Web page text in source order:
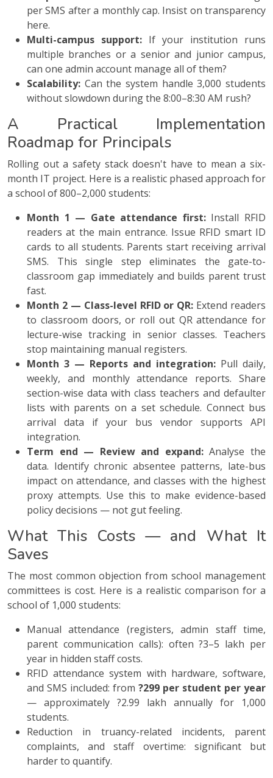
per SMS after a monthly cap. Insist on transparency
here.
Multi-campus support: If your institution runs
multiple branches or a senior and junior campus,
can one admin account manage all of them?
Scalability: Can the system handle 3,000 students
without slowdown during the 8:00–8:30 AM rush?
A Practical Implementation
Roadmap for Principals
Rolling out a safety stack doesn't have to mean a six-
month IT project. Here is a realistic phased approach for
a school of 800–2,000 students:
Month 1 — Gate attendance first:Install RFID
readers at the main entrance. Issue RFID smart ID
cards to all students. Parents start receiving arrival
SMS. This single step eliminates the gate-to-
classroom gap immediately and builds parent trust
fast.
Month 2 — Class-level RFID or QR: Extend readers
to classroom doors, or roll out QR attendance for
lecture-wise tracking in senior classes. Teachers
stop maintaining manual registers.
Month 3 — Reports and integration: Pull daily,
weekly, and monthly attendance reports. Share
section-wise data with class teachers and defaulter
lists with parents on a set schedule. Connect bus
arrival data if your bus vendor supports API
integration.
Term end — Review and expand:Analyse the
data. Identify chronic absentee patterns, late-bus
impact on attendance, and classes with the highest
proxy attempts. Use this to make evidence-based
policy decisions — not gut feeling.
What This Costs — and What It
Saves
The most common objection from school management
committees is cost. Here is a realistic comparison for a
school of 1,000 students:
Manual attendance (registers, admin staff time,
parent communication calls): often ?3–5 lakh per
year in hidden staff costs.
RFID attendance system with hardware, software,
and SMS included: from ?299 per student per year
— approximately ?2.99 lakh annually for 1,000
students.
Reduction in truancy-related incidents, parent
complaints, and staff overtime: significant but
harder to quantify.